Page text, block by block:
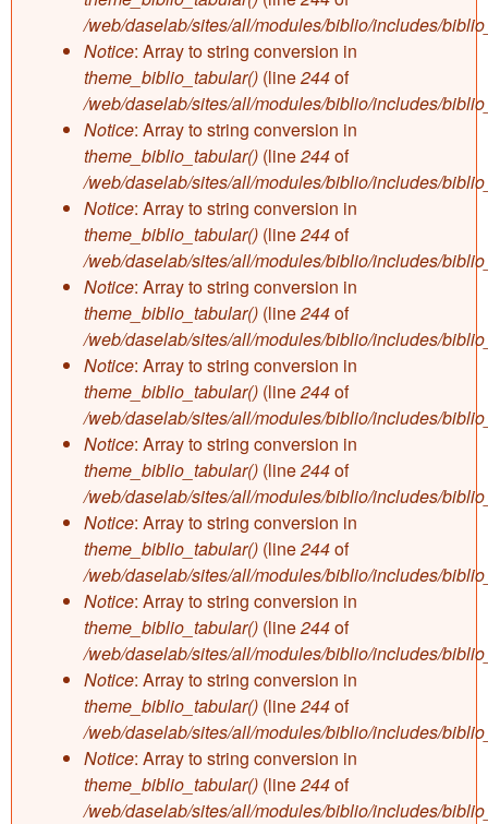
/web/daselab/sites/all/modules/biblio/includes/
Notice: Array to string conversion in
theme_biblio_tabular() (line244of
/web/daselab/sites/all/modules/biblio/includes/
Notice: Array to string conversion in
theme_biblio_tabular() (line244of
/web/daselab/sites/all/modules/biblio/includes/
Notice: Array to string conversion in
theme_biblio_tabular() (line244of
/web/daselab/sites/all/modules/biblio/includes/
Notice: Array to string conversion in
theme_biblio_tabular() (line244of
/web/daselab/sites/all/modules/biblio/includes/
Notice: Array to string conversion in
theme_biblio_tabular() (line244of
/web/daselab/sites/all/modules/biblio/includes/
Notice: Array to string conversion in
theme_biblio_tabular() (line244of
/web/daselab/sites/all/modules/biblio/includes/
Notice: Array to string conversion in
theme_biblio_tabular() (line244of
/web/daselab/sites/all/modules/biblio/includes/
Notice: Array to string conversion in
theme_biblio_tabular() (line244of
/web/daselab/sites/all/modules/biblio/includes/
Notice: Array to string conversion in
theme_biblio_tabular() (line244of
/web/daselab/sites/all/modules/biblio/includes/
Notice: Array to string conversion in
theme_biblio_tabular() (line244of
/web/daselab/sites/all/modules/biblio/includes/